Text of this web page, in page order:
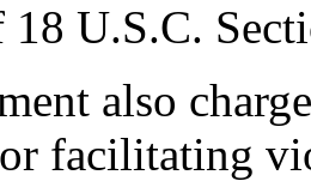
U.S.C.
also
facilitating